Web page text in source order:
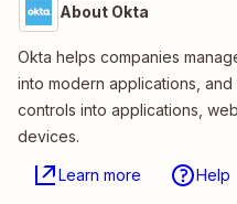
About Okta
Okta helps companies
into modern applications,
controls into applications,
devices.
Learn more Help